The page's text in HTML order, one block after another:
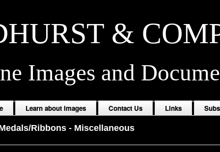
&
Images and
Learn about Images Contact Us Links
Ribbons- Miscellaneous